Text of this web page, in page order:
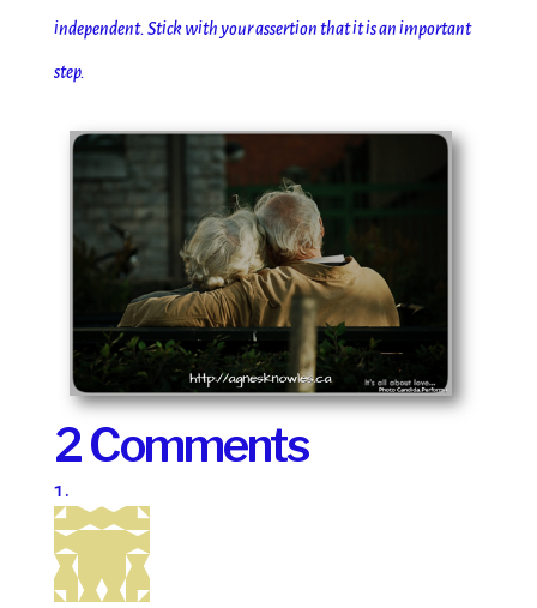
independent. Stick with your assertion that it is an important
step.
2 Comments